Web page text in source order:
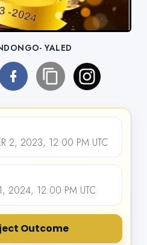
YALED
2, 2023, 12:00 PM UTC
2024, 12:00 PM UTC
Outcome